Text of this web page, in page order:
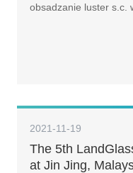
obsadzanie luster s.c.
2021-11-19
The 5th
at Jin Jing,